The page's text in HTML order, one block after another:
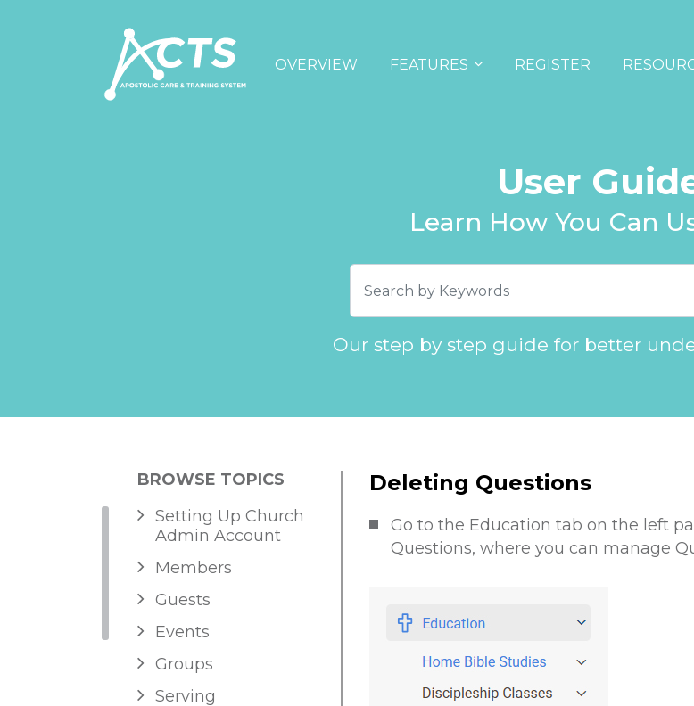
OVERVIEW FEATURES REGISTER
User
Learn How You Can
Our step by step guide for better
BROWSE TOPICS
Setting Up Church
Admin Account
Members
Guests
Events
Groups
Serving
Deleting Questions
Go to the Education tab on the left
Questions, where you can manage